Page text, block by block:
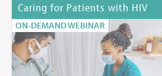
Caring for Patients with HIV
ON-DEMAND WEBINAR